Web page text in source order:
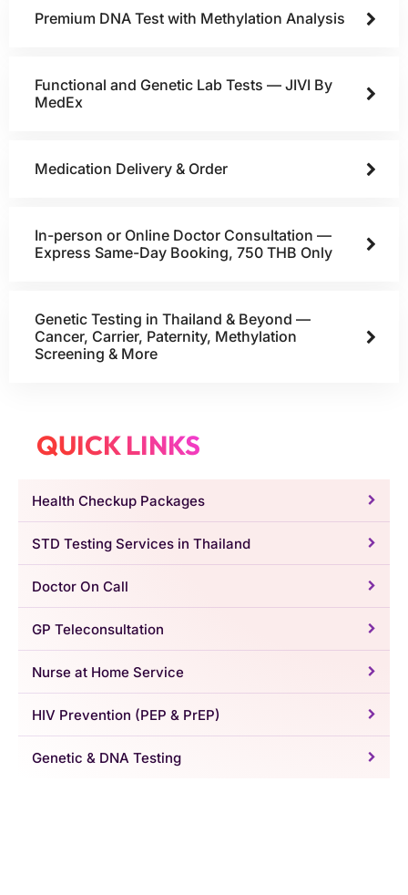
Premium DNA Test with Methylation Analysis
Functional and Genetic Lab Tests — JIVI By
MedEx
Medication Delivery & Order
In-person or Online Doctor Consultation —
Express Same-Day Booking, 750 THB Only
Genetic Testing in Thailand & Beyond —
Cancer, Carrier, Paternity, Methylation
Screening & More
QUICK LINKS
Health Checkup Packages
STD Testing Services in Thailand
Doctor On Call
GP Teleconsultation
Nurse at Home Service
HIV Prevention (PEP & PrEP)
Genetic & DNA Testing